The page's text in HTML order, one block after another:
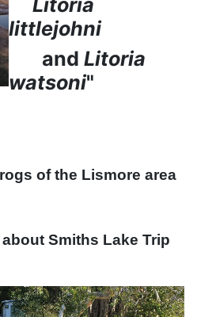
littlejohni
and Litoria
watsoni"
of the Lismore area
Smiths Lake Trip